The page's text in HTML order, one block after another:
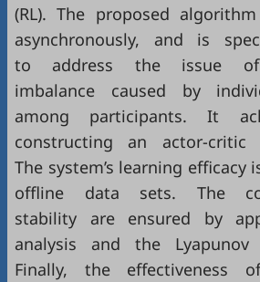
(RL). The proposed
asynchronously, and is
to address the issue of
imbalance caused by
among participants. It
constructing an actor-critic
The system’s learning efficacy
offline data sets. The
stability are ensured by
analysis and the
Finally, the effectiveness